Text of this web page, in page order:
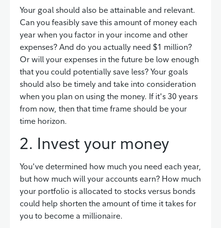
Your goal should also be attainable and relevant.
Can you feasibly save this amount of money each
year when you factor in your income and other
expenses? And do you actually need $1 million?
Or will your expenses in the future be low enough
that you could potentially save less? Your goals
should also be timely and take into consideration
when you plan on using the money. If it's 30 years
from now, then that time frame should be your
time horizon.
2. Invest your money
You've determined how much you need each year,
but how much will your accounts earn? How much
your portfolio is allocated to stocks versus bonds
could help shorten the amount of time it takes for
you to become a millionaire.